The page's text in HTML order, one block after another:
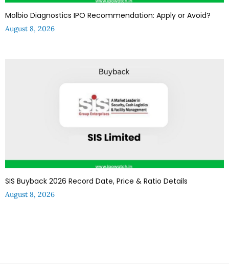
Molbio Diagnostics IPO Recommendation: Apply or Avoid?
August 8, 2026
SIS Buyback 2026 Record Date, Price & Ratio Details
August 8, 2026